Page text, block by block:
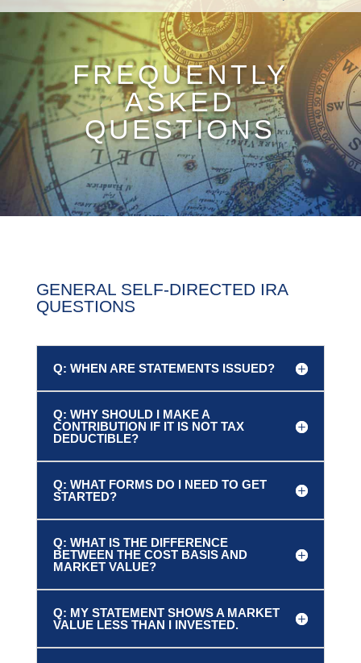
FREQUENTLY
ASKED
QUESTIONS
GENERAL SELF-DIRECTED IRA
QUESTIONS
Q: WHEN ARE STATEMENTS ISSUED?
Q: WHY SHOULD I MAKE A
CONTRIBUTION IF IT IS NOT TAX
DEDUCTIBLE?
Q: WHAT FORMS DO I NEED TO GET
STARTED?
Q: WHAT IS THE DIFFERENCE
BETWEEN THE COST BASIS AND
MARKET VALUE?
Q: MY STATEMENT SHOWS A MARKET
VALUE LESS THAN I INVESTED.